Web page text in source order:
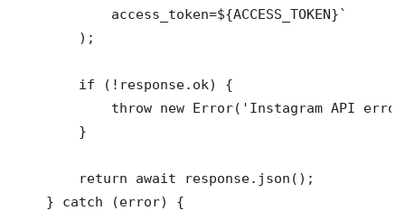
            access_token=${ACCESS_TOKEN}`
        );
        if (!response.ok) {
throw new Error('Instagram API
        }
        return await response.json();
    } catch (error) {